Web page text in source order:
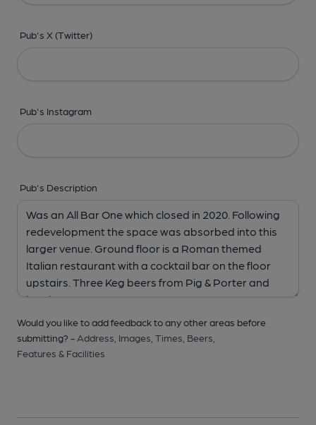
Pub's X (Twitter)
Pub's Instagram
Pub's Description
Would you like to add feedback to any other areas before
submitting? - Address, Images, Times, Beers,
Features & Facilities